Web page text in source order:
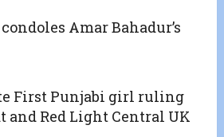
Amar Bahadur’s
First Punjabi girl ruling
and Red Light Central UK